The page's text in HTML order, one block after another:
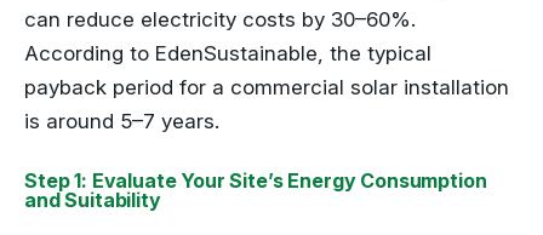
can reduce electricity costs by 30–60%.
According to EdenSustainable, the typical
payback period for a commercial solar installation
is around 5–7 years.
Step 1: Evaluate Your Site’s Energy Consumption
and Suitability